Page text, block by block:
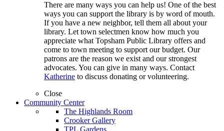
There are many ways you can help us! One of the best
ways you can support the library is by word of mouth.
If you have a new neighbor, tell them all about your
library. Let town selectmen know how much you
appreciate what Topsham Public Library offers and
come to town meeting to support our budget. Our
patrons are the reason we exist and our strongest
advocates. You can give in many ways. Contact
Katherine to discuss donating or volunteering.
Close
Community Center
The Highlands Room
Crooker Gallery